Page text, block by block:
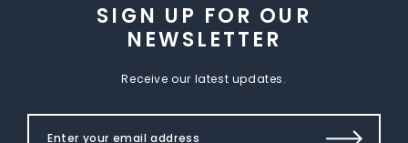
SIGN UP FOR OUR
NEWSLETTER
Receive our latest updates.